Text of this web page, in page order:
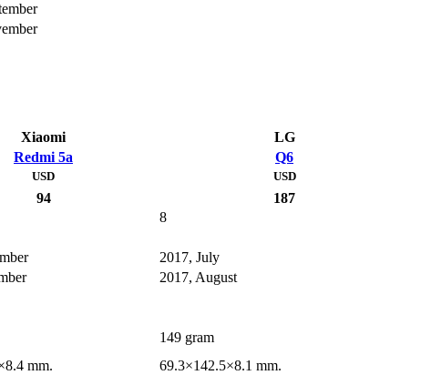
Xiaomi
LG
Redmi 5a
Q6
USD
94
USD
187
8
2017, July
2017, August
149 gram
mm.
69.3×142.5×8.1 mm.